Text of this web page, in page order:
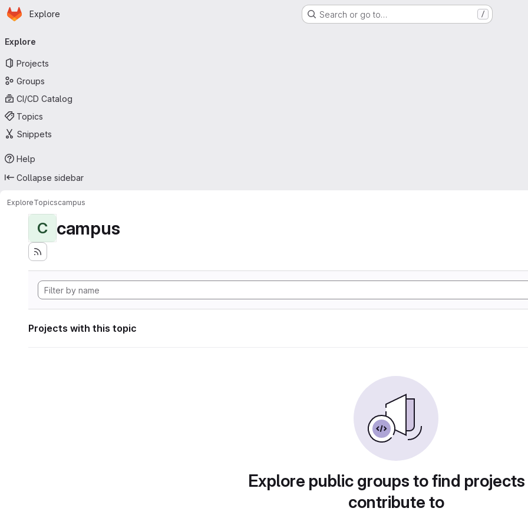
Skip to main content
Homepage
Explore Search or go to… /
navigation
Explore
Projects
Groups
CI/CD Catalog
Topics
Snippets
Help
Collapse sidebar
ExploreTopicscampus
C campus
Projects with this topic
Explore public groups to find
contribute to